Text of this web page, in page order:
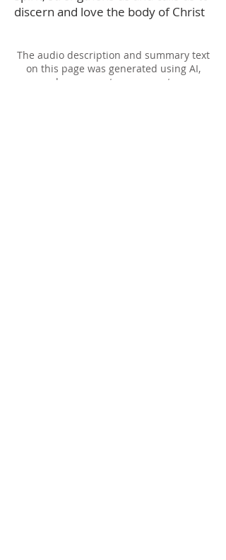
discern and love the body of Christ
The audio description and summary text
on this page was generated using AI,
please report any errors to